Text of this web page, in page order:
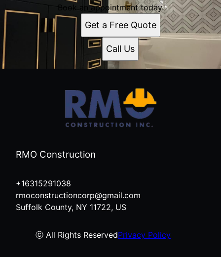
Book an appointment today.
Get a Free Quote
Call Us
RMO Construction
+16315291038
rmoconstructioncorp@gmail.com
Suffolk County, NY 11722, US
ⓒ All Rights ReservedPrivacy Policy